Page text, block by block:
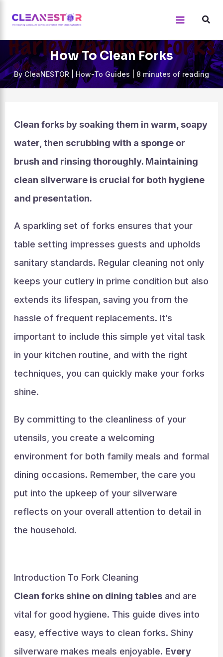
content
How To Clean Forks
ByCleaNESTOR |How-To Guides 8 minutes of reading
Clean forks by soaking them in warm, soapy
water, then scrubbing with a sponge or
brush and rinsing thoroughly. Maintaining
clean silverware is crucial for both hygiene
and presentation.
A sparkling set of forks ensures that your
table setting impresses guests and upholds
sanitary standards. Regular cleaning not only
keeps your cutlery in prime condition but also
extends its lifespan, saving you from the
hassle of frequent replacements. It’s
important to include this simple yet vital task
in your kitchen routine, and with the right
techniques, you can quickly make your forks
shine.
By committing to the cleanliness of your
utensils, you create a welcoming
environment for both family meals and formal
dining occasions. Remember, the care you
put into the upkeep of your silverware
reflects on your overall attention to detail in
the household.
Introduction To Fork Cleaning
Clean forks shine on dining tablesand are
vital for good hygiene. This guide dives into
easy, effective ways to clean forks. Shiny
silverware makes meals enjoyable. Every